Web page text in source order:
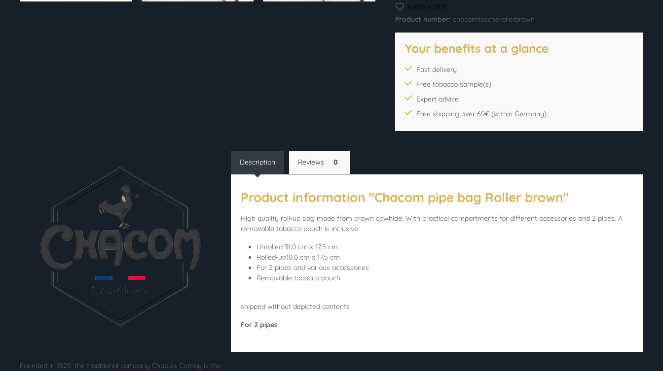
Add to wishlist
Product number: chacomtascherollerbrown
Your benefits at a glance
Fast delivery
Free tobacco sample(s)
Expert advice
Free shipping over 69€ (within Germany)
Founded in 1825, the traditional company Chapuis Comoy is the
Description Reviews 0
Product information "Chacom pipe bag Roller brown"
High quality roll-up bag made from brown cowhide. With practical compartments for different accessories and 2 pipes. A
removable tobacco pouch is inclusive.
Unrolled 31,0 cm x 17,5 cm
Rolled-up10,0 cm x 17,5 cm
For 2 pipes and various accessories
Removable tobacco pouch
shipped without depicted contents
For 2 pipes